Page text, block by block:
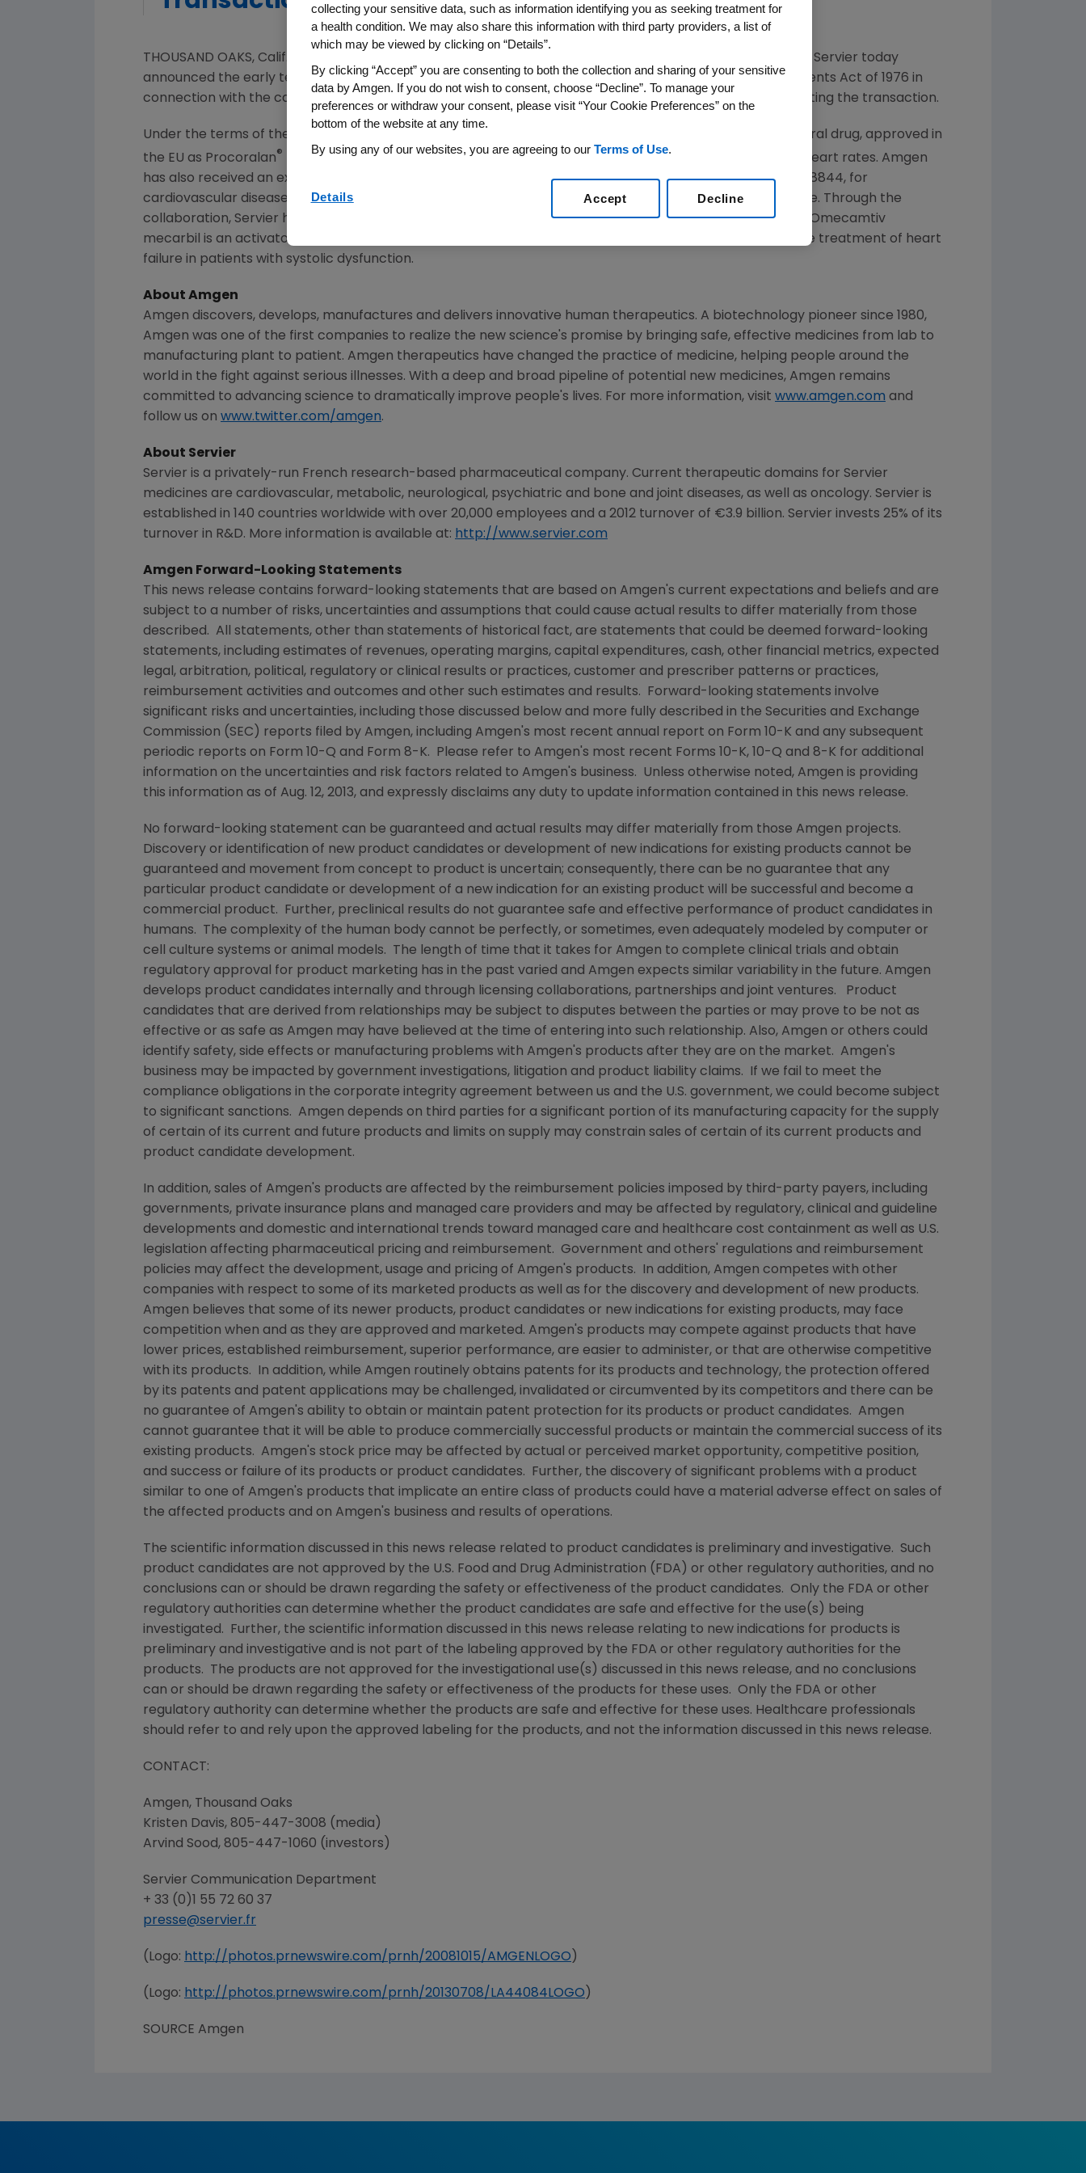
THOUSAND OAKS, Calif. and SURESNES,
(NASDAQ:AMGN) and Servier today
announced the early termination of the waiting period under the Hart–Scott–Rodino Antitrust Improvements Act of 1976 in
connection with the cardiovascular product collaboration agreement announced on
July 8, 2013 , completing the transaction.
Under the terms of the agreement,
has obtained commercial rights in the U.S. to Servier's novel oral drug, approved in
the EU as Procoralan® (ivabradine), for chronic heart failure and stable angina in patients with elevated heart rates. Amgen
has also received an exclusive option to develop and commercialize Servier's investigational molecule, S38844, for
cardiovascular diseases in the U.S. Currently, S38844 is in Phase 2 studies for the treatment of heart failure. Through the
collaboration, Servier has obtained an exclusive option to commercialize omecamtiv mecarbil inEurope
. Omecamtiv
mecarbil is an activator of cardiac myosin, which is currently being tested for potential applications in the treatment of heart
failure in patients with systolic dysfunction.
About Amgen
Amgen discovers, develops, manufactures and delivers innovative human therapeutics. A biotechnology pioneer since 1980,
Amgen was one of the first companies to realize the new science's promise by bringing safe, effective medicines from lab to
manufacturing plant to patient. Amgen therapeutics have changed the practice of medicine, helping people around the
world in the fight against serious illnesses. With a deep and broad pipeline of potential new medicines, Amgen remains
committed to advancing science to dramatically improve people's lives. For more information, visit www.amgen.com and
follow us on www.twitter.com/amgen.
About Servier
Servier is a privately-run French research-based pharmaceutical company. Current therapeutic domains for Servier
medicines are cardiovascular, metabolic, neurological, psychiatric and bone and joint diseases, as well as oncology. Servier is
established in 140 countries worldwide with over 20,000 employees and a 2012 turnover of €3.9 billion. Servier invests 25% of its
turnover in R&D. More information is available at: http://www.servier.com
Amgen Forward-Looking Statements
This news release contains forward-looking statements that are based on Amgen's current expectations and beliefs and are
subject to a number of risks, uncertainties and assumptions that could cause actual results to differ materially from those
described. All statements, other than statements of historical fact, are statements that could be deemed forward-looking
statements, including estimates of revenues, operating margins, capital expenditures, cash, other financial metrics, expected
legal, arbitration, political, regulatory or clinical results or practices, customer and prescriber patterns or practices,
reimbursement activities and outcomes and other such estimates and results. Forward-looking statements involve
significant risks and uncertainties, including those discussed below and more fully described in the Securities and Exchange
Commission (SEC ) reports filed by Amgen, including Amgen's most recent annual report on Form 10-K and any subsequent
periodic reports on Form 10-Q and Form 8-K. Please refer to Amgen's most recent Forms 10-K, 10-Q and 8-K for additional
information on the uncertainties and risk factors related to Amgen's business. Unless otherwise noted, Amgen is providing
this information as of Aug. 12, 2013, and expressly disclaims any duty to update information contained in this news release.
No forward-looking statement can be guaranteed and actual results may differ materially from those Amgen projects.
Discovery or identification of new product candidates or development of new indications for existing products cannot be
guaranteed and movement from concept to product is uncertain; consequently, there can be no guarantee that any
particular product candidate or development of a new indication for an existing product will be successful and become a
commercial product. Further, preclinical results do not guarantee safe and effective performance of product candidates in
humans. The complexity of the human body cannot be perfectly, or sometimes, even adequately modeled by computer or
cell culture systems or animal models. The length of time that it takes for Amgen to complete clinical trials and obtain
regulatory approval for product marketing has in the past varied and Amgen expects similar variability in the future. Amgen
develops product candidates internally and through licensing collaborations, partnerships and joint ventures. Product
candidates that are derived from relationships may be subject to disputes between the parties or may prove to be not as
effective or as safe as Amgen may have believed at the time of entering into such relationship. Also, Amgen or others could
identify safety, side effects or manufacturing problems with Amgen's products after they are on the market. Amgen's
business may be impacted by government investigations, litigation and product liability claims. If we fail to meet the
compliance obligations in the corporate integrity agreement between us and the U.S. government, we could become subject
to significant sanctions. Amgen depends on third parties for a significant portion of its manufacturing capacity for the supply
of certain of its current and future products and limits on supply may constrain sales of certain of its current products and
product candidate development.
In addition, sales of Amgen's products are affected by the reimbursement policies imposed by third-party payers, including
governments, private insurance plans and managed care providers and may be affected by regulatory, clinical and guideline
developments and domestic and international trends toward managed care and healthcare cost containment as well as U.S.
legislation affecting pharmaceutical pricing and reimbursement. Government and others' regulations and reimbursement
policies may affect the development, usage and pricing of Amgen's products. In addition, Amgen competes with other
companies with respect to some of its marketed products as well as for the discovery and development of new products.
Amgen believes that some of its newer products, product candidates or new indications for existing products, may face
competition when and as they are approved and marketed. Amgen's products may compete against products that have
lower prices, established reimbursement, superior performance, are easier to administer, or that are otherwise competitive
with its products. In addition, while Amgen routinely obtains patents for its products and technology, the protection offered
by its patents and patent applications may be challenged, invalidated or circumvented by its competitors and there can be
no guarantee of Amgen's ability to obtain or maintain patent protection for its products or product candidates. Amgen
cannot guarantee that it will be able to produce commercially successful products or maintain the commercial success of its
existing products. Amgen's stock price may be affected by actual or perceived market opportunity, competitive position,
and success or failure of its products or product candidates. Further, the discovery of significant problems with a product
similar to one of Amgen's products that implicate an entire class of products could have a material adverse effect on sales of
the affected products and on Amgen's business and results of operations.
The scientific information discussed in this news release related to product candidates is preliminary and investigative. Such
product candidates are not approved by the U.S. Food and Drug Administration (FDA ) or other regulatory authorities, and no
conclusions can or should be drawn regarding the safety or effectiveness of the product candidates. Only the FDA or other
regulatory authorities can determine whether the product candidates are safe and effective for the use(s) being
investigated. Further, the scientific information discussed in this news release relating to new indications for products is
preliminary and investigative and is not part of the labeling approved by the FDA or other regulatory authorities for the
products. The products are not approved for the investigational use(s) discussed in this news release, and no conclusions
can or should be drawn regarding the safety or effectiveness of the products for these uses. Only the FDA or other
regulatory authority can determine whether the products are safe and effective for these uses. Healthcare professionals
should refer to and rely upon the approved labeling for the products, and not the information discussed in this news release.
CONTACT:
Amgen, Thousand Oaks
Kristen Davis, 805-447-3008 (media)
Arvind Sood, 805-447-1060 (investors)
Servier Communication Department
+ 33 (0)1 55 72 60 37
presse@servier.fr
(Logo: http://photos.prnewswire.com/prnh/20081015/AMGENLOGO )
(Logo: http://photos.prnewswire.com/prnh/20130708/LA44084LOGO )
SOURCE Amgen
collecting your sensitive data, such as information identifying you as seeking treatment for
a health condition. We may also share this information with third party providers, a list of
which may be viewed by clicking on “Details”.
By clicking “Accept” you are consenting to both the collection and sharing of your sensitive
data by Amgen. If you do not wish to consent, choose “Decline”. To manage your
preferences or withdraw your consent, please visit “Your Cookie Preferences” on the
bottom of the website at any time.
By using any of our websites, you are agreeing to our Terms of Use.
Details Decline
Accept